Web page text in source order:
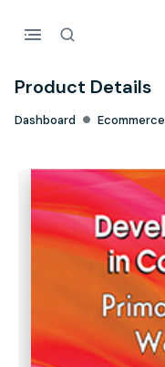
Product Details
Dashboard Ecommerce